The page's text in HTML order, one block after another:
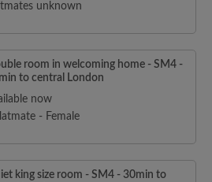
unknown
room in welcoming home - SM4 -
to central London
now
- Female
king size room - SM4 - 30min to